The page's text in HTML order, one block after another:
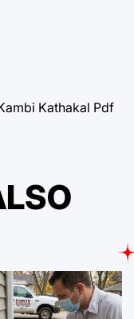
Kathakal Pdf